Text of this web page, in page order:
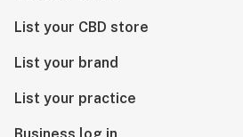
List your CBD store
List your brand
List your practice